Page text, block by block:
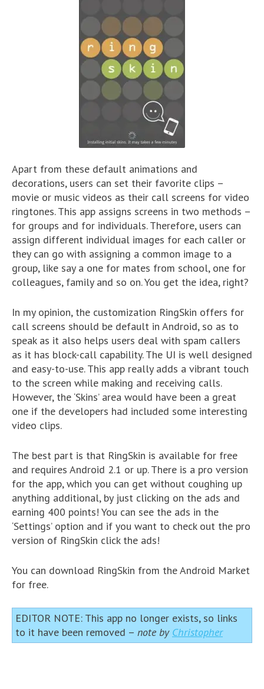
Apart from these default animations and
decorations, users can set their favorite clips –
movie or music videos as their call screens for video
ringtones. This app assigns screens in two methods –
for groups and for individuals. Therefore, users can
assign different individual images for each caller or
they can go with assigning a common image to a
group, like say a one for mates from school, one for
colleagues, family and so on. You get the idea, right?
In my opinion, the customization RingSkin offers for
call screens should be default in Android, so as to
speak as it also helps users deal with spam callers
as it has block-call capability. The UI is well designed
and easy-to-use. This app really adds a vibrant touch
to the screen while making and receiving calls.
However, the ‘Skins’ area would have been a great
one if the developers had included some interesting
video clips.
The best part is that RingSkin is available for free
and requires Android 2.1 or up. There is a pro version
for the app, which you can get without coughing up
anything additional, by just clicking on the ads and
earning 400 points! You can see the ads in the
‘Settings’ option and if you want to check out the pro
version of RingSkin click the ads!
You can download RingSkin from the Android Market
for free.
EDITOR NOTE: This app no longer exists, so links
to it have been removed – note by Christopher